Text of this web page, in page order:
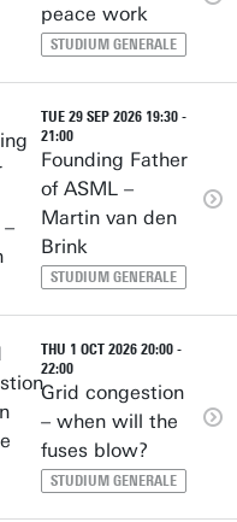
peace work
STUDIUM GENERALE
TUE 29 SEP 2026 19:30 -
21:00
Founding Father
of ASML –
Martin van den
Brink
STUDIUM GENERALE
THU 1 OCT 2026 20:00 -
22:00
Grid congestion
– when will the
fuses blow?
STUDIUM GENERALE